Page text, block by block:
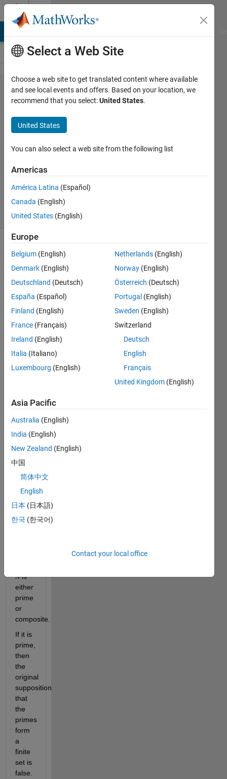
Skip to content
Problem
54620.
List the
Euclid
numbers
11
solvers
0 likes
Euclid
that
the
number
primes
is
infinite
the
Suppose
primes
form
a
set
,
,
.
N is
either
prime
or
If it is
prime,
then
the
original
supposition
that
the
primes
form
a
finite
set is
false.
Select a Web Site
Choose a web site to get translated content where available
and see local events and offers. Based on your location, we
recommend that you select:United States.
United States
You can also select a web site from the following list
Americas
América Latina (Español)
Canada (English)
United States (English)
Europe
Belgium (English)
Denmark (English)
Deutschland (Deutsch)
España (Español)
Finland (English)
France (Français)
Ireland (English)
Italia (Italiano)
Luxembourg (English)
Netherlands (English)
Norway (English)
Österreich (Deutsch)
Portugal (English)
Sweden (English)
Switzerland
Deutsch
English
Français
United Kingdom (English)
Asia Pacific
Australia (English)
India (English)
New Zealand (English)
中国
简体中文
English
日本 (日本語)
한국 (한국어)
Contact your local office